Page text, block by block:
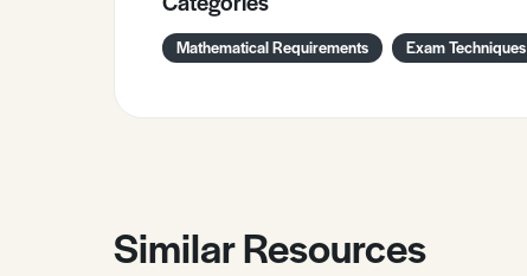
Mathematical Requirements Exam Techniques
Similar Resources